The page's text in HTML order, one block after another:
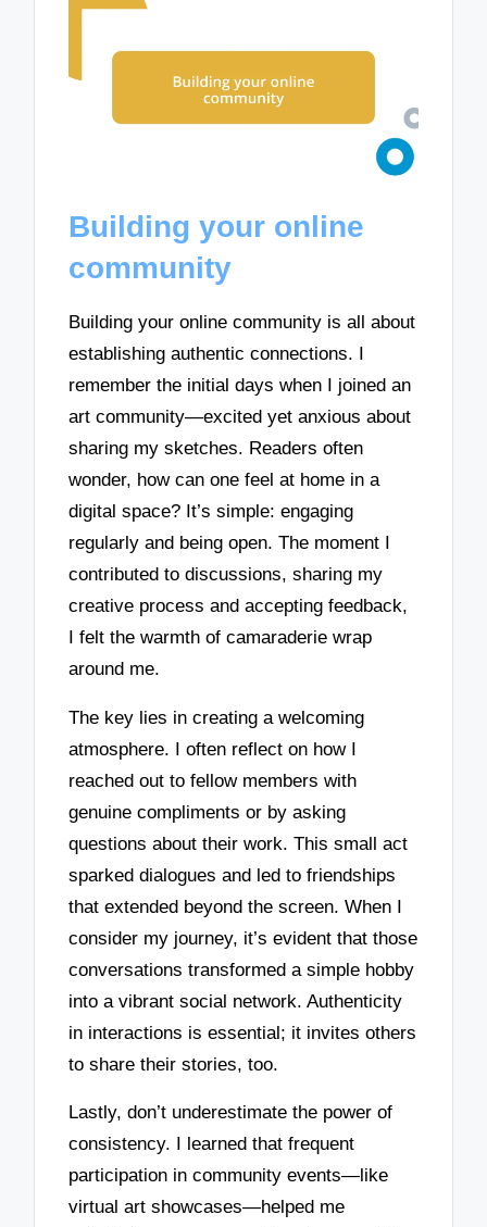
Building your online
community
Building your online community is all about
establishing authentic connections. I
remember the initial days when I joined an
art community—excited yet anxious about
sharing my sketches. Readers often
wonder, how can one feel at home in a
digital space? It’s simple: engaging
regularly and being open. The moment I
contributed to discussions, sharing my
creative process and accepting feedback,
I felt the warmth of camaraderie wrap
around me.
The key lies in creating a welcoming
atmosphere. I often reflect on how I
reached out to fellow members with
genuine compliments or by asking
questions about their work. This small act
sparked dialogues and led to friendships
that extended beyond the screen. When I
consider my journey, it’s evident that those
conversations transformed a simple hobby
into a vibrant social network. Authenticity
in interactions is essential; it invites others
to share their stories, too.
Lastly, don’t underestimate the power of
consistency. I learned that frequent
participation in community events—like
virtual art showcases—helped me